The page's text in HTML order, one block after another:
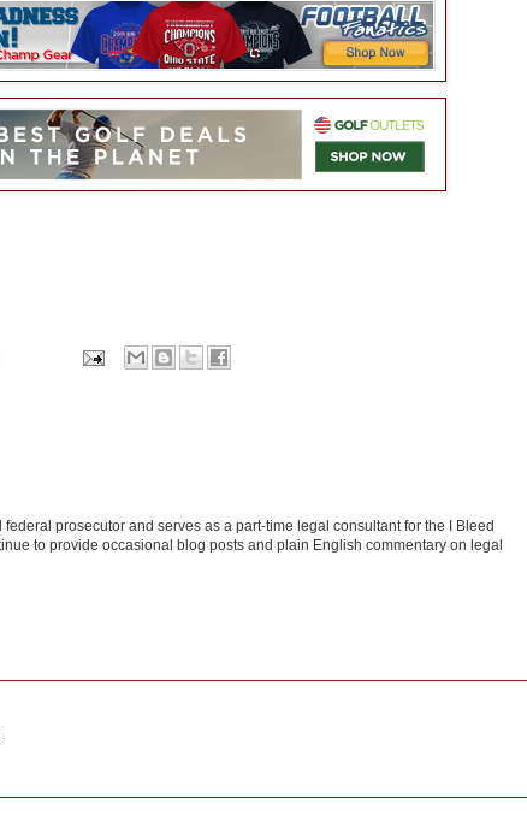
federal prosecutor and serves as a part-time legal consultant for the I Bleed
to provide occasional blog posts and plain English commentary on legal